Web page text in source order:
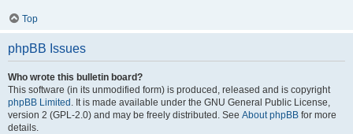
Top
phpBB Issues
Who wrote this bulletin board?
This software (in its unmodified form) is produced, released and is copyright
phpBB Limited . It is made available under the GNU General Public License,
version 2 (GPL-2.0) and may be freely distributed. See About phpBB for more
details.